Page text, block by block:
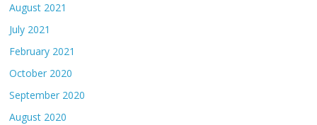
August 2021
July 2021
February 2021
October 2020
September 2020
August 2020